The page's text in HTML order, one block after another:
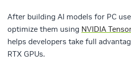
After building AI models for PC
optimize them using NVIDIA
helps developers take full
RTX GPUs.